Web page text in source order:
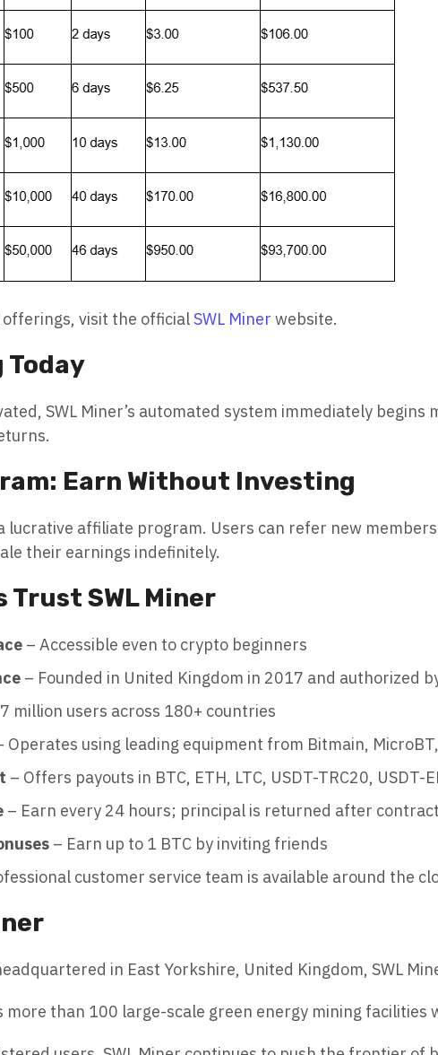
visit the official SWL Miner website.
SWL Miner’s automated system immediately
Earn Without Investing
lucrative affiliate program. Users can refer new
their earnings indefinitely.
Trust SWL Miner
– Accessible even to crypto beginners
– Founded in United Kingdom in 2017 and authorized
million users across 180+ countries
Operates using leading equipment from Bitmain,
– Offers payouts in BTC, ETH, LTC, USDT-TRC20, USDT-
– Earn every 24 hours; principal is returned after
– Earn up to 1 BTC by inviting friends
customer service team is available around the
in East Yorkshire, United Kingdom, SWL
more than 100 large-scale green energy mining